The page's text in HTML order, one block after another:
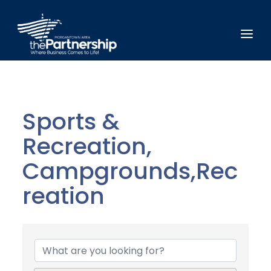
Sports &
Recreation,
Campgrounds,Rec
reation